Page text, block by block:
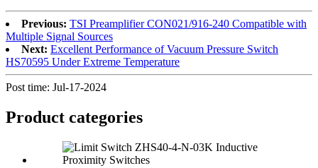
Previous: TSI Preamplifier CON021/916-240 Compatible with
Multiple Signal Sources
Next: Excellent Performance of Vacuum Pressure Switch
HS70595 Under Extreme Temperature
Post time: Jul-17-2024
Product categories